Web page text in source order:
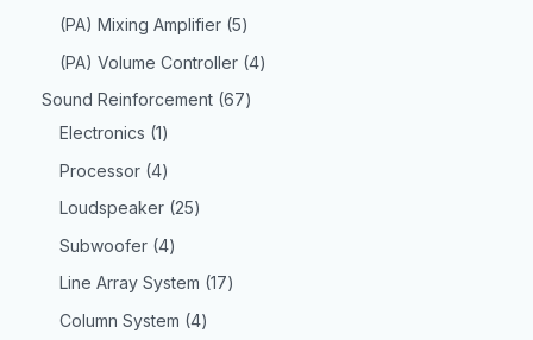
(PA) Mixing Amplifier 5
(PA) Volume Controller 4
Sound Reinforcement 67
Electronics 1
Processor 4
Loudspeaker 25
Subwoofer 4
Line Array System 17
Column System 4